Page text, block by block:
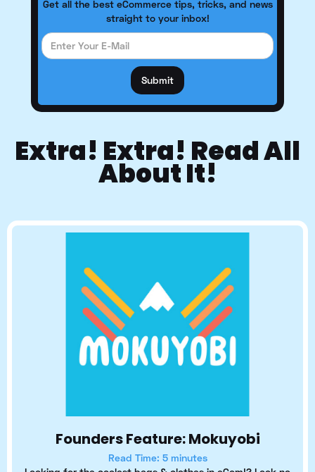
Get all the best eCommerce tips, tricks, and news
straight to your inbox!
Extra! Extra! Read All
About It!
Founders Feature: Mokuyobi
Read Time: 5 minutes